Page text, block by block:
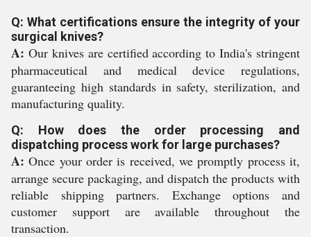
Q: What certifications ensure the integrity of your
surgical knives?
A: Our knives are certified according to India's stringent
pharmaceutical and medical device regulations,
guaranteeing high standards in safety, sterilization, and
manufacturing quality.
Q: How does the order processing and
dispatching process work for large purchases?
A: Once your order is received, we promptly process it,
arrange secure packaging, and dispatch the products with
reliable shipping partners. Exchange options and
customer support are available throughout the
transaction.